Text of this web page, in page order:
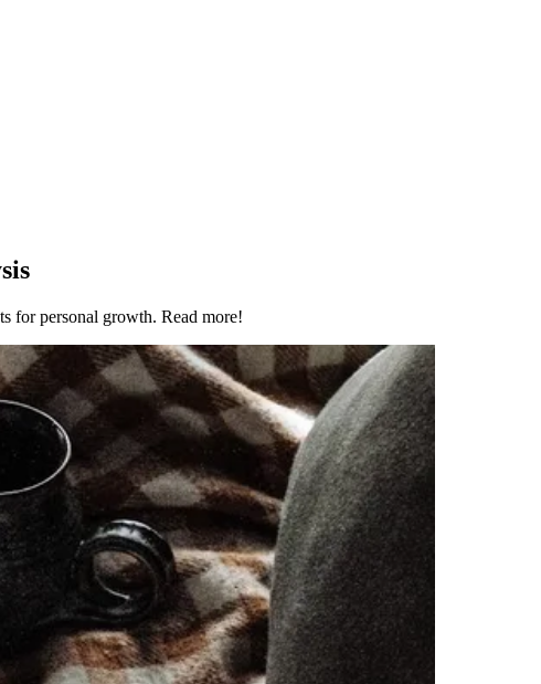
for personal growth. Read more!